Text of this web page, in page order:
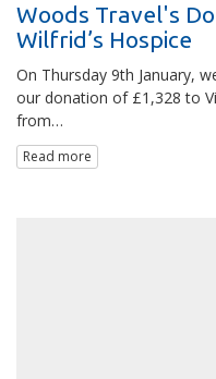
Woods Travel's
Wilfrid’s Hospice
On Thursday 9th January,
our donation of £1,328 to
from…
Read more